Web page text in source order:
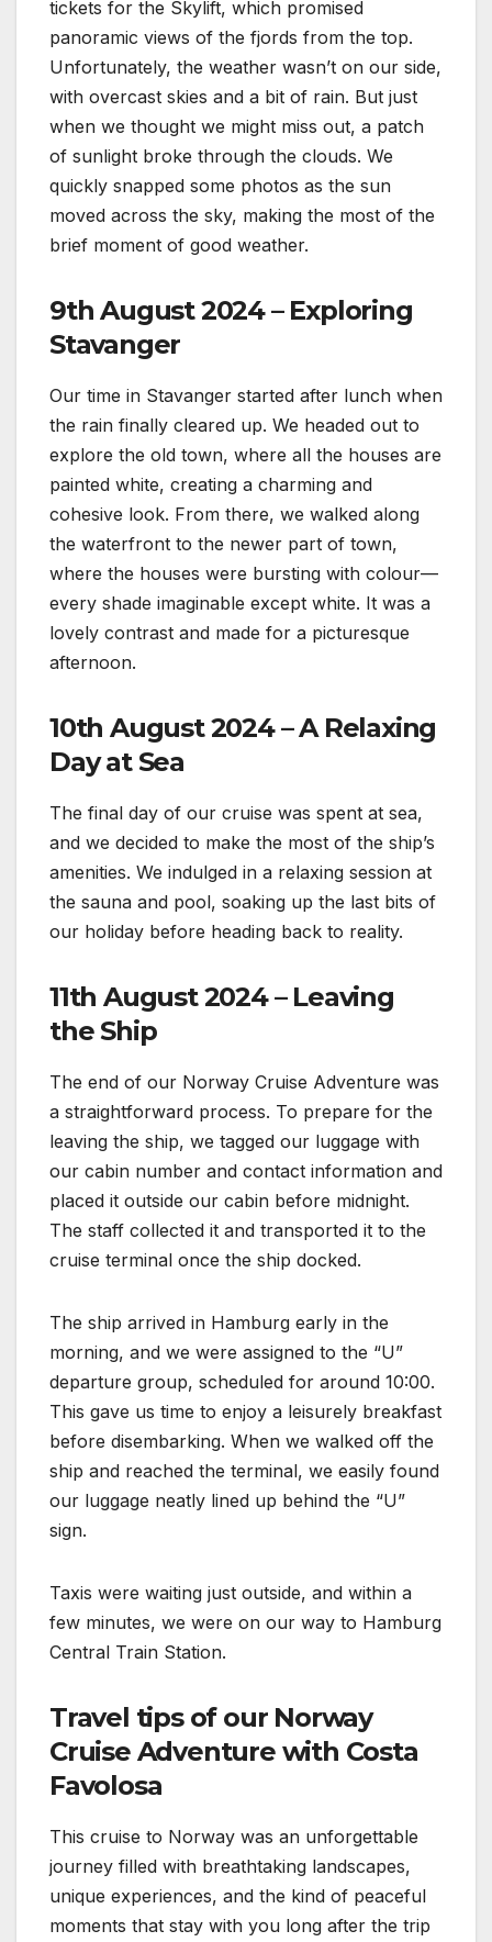
tickets for the Skylift, which promised
panoramic views of the fjords from the top.
Unfortunately, the weather wasn’t on our side,
with overcast skies and a bit of rain. But just
when we thought we might miss out, a patch
of sunlight broke through the clouds. We
quickly snapped some photos as the sun
moved across the sky, making the most of the
brief moment of good weather.
9th August 2024 – Exploring
Stavanger
Our time in Stavanger started after lunch when
the rain finally cleared up. We headed out to
explore the old town, where all the houses are
painted white, creating a charming and
cohesive look. From there, we walked along
the waterfront to the newer part of town,
where the houses were bursting with colour—
every shade imaginable except white. It was a
lovely contrast and made for a picturesque
afternoon.
10th August 2024 – A Relaxing
Day at Sea
The final day of our cruise was spent at sea,
and we decided to make the most of the ship’s
amenities. We indulged in a relaxing session at
the sauna and pool, soaking up the last bits of
our holiday before heading back to reality.
11th August 2024 – Leaving
the Ship
The end of our Norway Cruise Adventure was
a straightforward process. To prepare for the
leaving the ship, we tagged our luggage with
our cabin number and contact information and
placed it outside our cabin before midnight.
The staff collected it and transported it to the
cruise terminal once the ship docked.
The ship arrived in Hamburg early in the
morning, and we were assigned to the “U”
departure group, scheduled for around 10:00.
This gave us time to enjoy a leisurely breakfast
before disembarking. When we walked off the
ship and reached the terminal, we easily found
our luggage neatly lined up behind the “U”
sign.
Taxis were waiting just outside, and within a
few minutes, we were on our way to Hamburg
Central Train Station.
Travel tips of our Norway
Cruise Adventure with Costa
Favolosa
This cruise to Norway was an unforgettable
journey filled with breathtaking landscapes,
unique experiences, and the kind of peaceful
moments that stay with you long after the trip